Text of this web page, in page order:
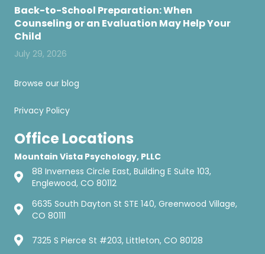
Back-to-School Preparation: When
Counseling or an Evaluation May Help Your
Child
July 29, 2026
Browse our blog
Privacy Policy
Office Locations
Mountain Vista Psychology, PLLC
88 Inverness Circle East, Building E Suite 103,
Englewood, CO 80112
6635 South Dayton St STE 140, Greenwood Village,
CO 80111
7325 S Pierce St #203, Littleton, CO 80128